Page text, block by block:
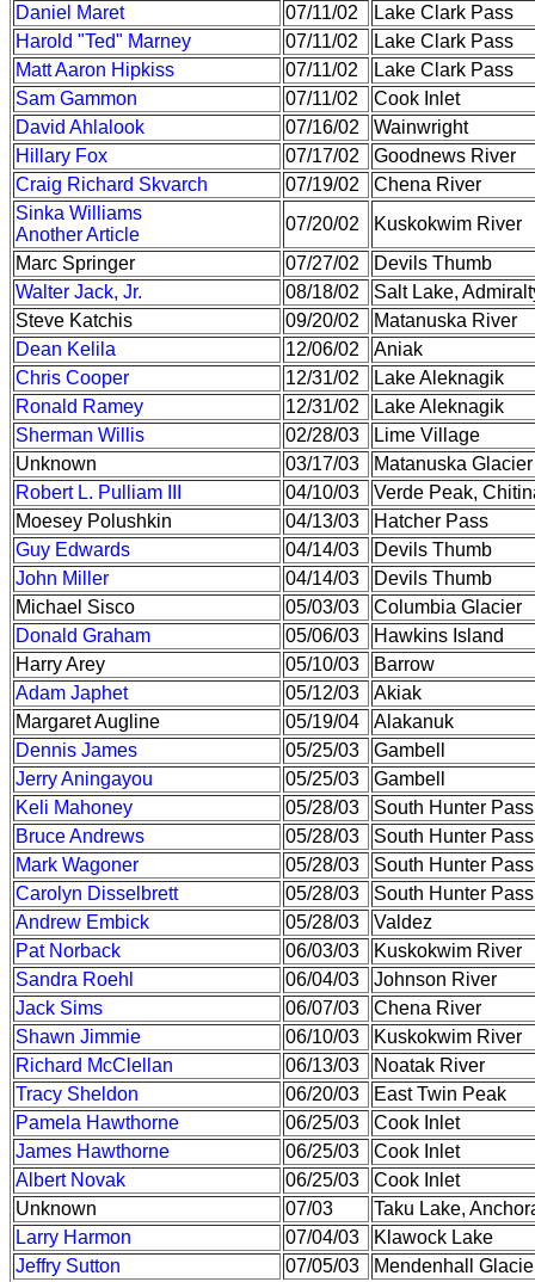
Daniel Maret
07/11/02
Lake Clark Pass
Harold "Ted" Marney
07/11/02
Lake Clark Pass
Matt Aaron Hipkiss
07/11/02
Lake Clark Pass
Sam Gammon
07/11/02
Cook Inlet
David Ahlalook
07/16/02
Wainwright
Hillary Fox
07/17/02
Goodnews River
Craig Richard Skvarch
07/19/02
Chena River
Sinka Williams
Another Article
07/20/02
Kuskokwim River
Marc Springer
07/27/02
Devils Thumb
Walter Jack, Jr.
08/18/02
Salt Lake,
Steve Katchis
09/20/02
Matanuska River
Dean Kelila
12/06/02
Aniak
Chris Cooper
12/31/02
Lake Aleknagik
Ronald Ramey
12/31/02
Lake Aleknagik
Sherman Willis
02/28/03
Lime Village
Unknown
03/17/03
Matanuska Glacier
Robert L. Pulliam III
04/10/03
Verde Peak,
Moesey Polushkin
04/13/03
Hatcher Pass
Guy Edwards
04/14/03
Devils Thumb
John Miller
04/14/03
Devils Thumb
Michael Sisco
05/03/03
Columbia Glacier
Donald Graham
05/06/03
Hawkins Island
Harry Arey
05/10/03
Barrow
Adam Japhet
05/12/03
Akiak
Margaret Augline
05/19/04
Alakanuk
Dennis James
05/25/03
Gambell
Jerry Aningayou
05/25/03
Gambell
Keli Mahoney
05/28/03
South Hunter Pass
Bruce Andrews
05/28/03
South Hunter Pass
Mark Wagoner
05/28/03
South Hunter Pass
Carolyn Disselbrett
05/28/03
South Hunter Pass
Andrew Embick
05/28/03
Valdez
Pat Norback
06/03/03
Kuskokwim River
Sandra Roehl
06/04/03
Johnson River
Jack Sims
06/07/03
Chena River
Shawn Jimmie
06/10/03
Kuskokwim River
Richard McClellan
06/13/03
Noatak River
Tracy Sheldon
06/20/03
East Twin Peak
Pamela Hawthorne
06/25/03
Cook Inlet
James Hawthorne
06/25/03
Cook Inlet
Albert Novak
06/25/03
Cook Inlet
Unknown
07/03
Taku Lake,
Larry Harmon
07/04/03
Klawock Lake
Jeffry Sutton
07/05/03 Mendenhall